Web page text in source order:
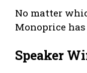
No matter
Monoprice
Speaker